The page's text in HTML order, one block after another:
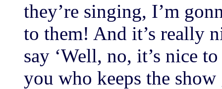
they’re singing, I’m
to them! And it’s really
say ‘Well, no, it’s nice
you who keeps the